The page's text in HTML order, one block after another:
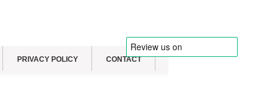
PRIVACY POLICY CONTACT